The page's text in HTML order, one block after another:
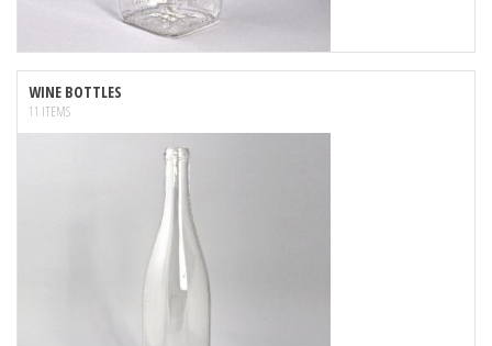
WINE BOTTLES
11 ITEMS